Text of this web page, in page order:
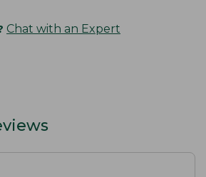
Chat with an Expert